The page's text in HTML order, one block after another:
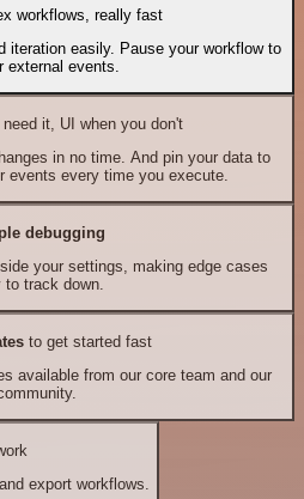
workflows, really fast
iteration easily. Pause your workflow to
external events.
it, UI when you don't
in no time. And pin your data to
events every time you execute.
debugging
your settings, making edge cases
to track down.
to get started fast
available from our core team and our
export workflows.